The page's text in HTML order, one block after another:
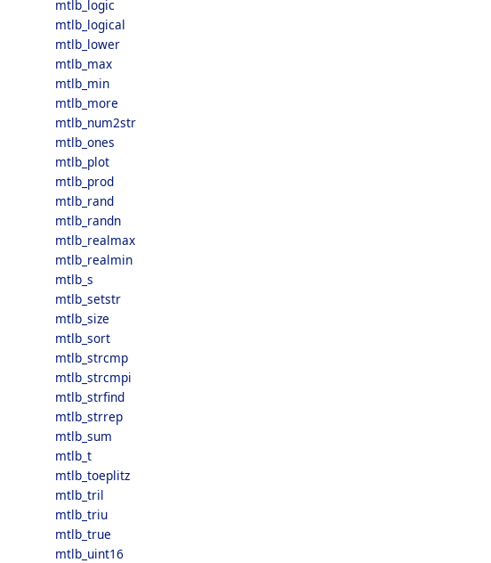
mtlb_logic
mtlb_logical
mtlb_lower
mtlb_max
mtlb_min
mtlb_more
mtlb_num2str
mtlb_ones
mtlb_plot
mtlb_prod
mtlb_rand
mtlb_randn
mtlb_realmax
mtlb_realmin
mtlb_s
mtlb_setstr
mtlb_size
mtlb_sort
mtlb_strcmp
mtlb_strcmpi
mtlb_strfind
mtlb_strrep
mtlb_sum
mtlb_t
mtlb_toeplitz
mtlb_tril
mtlb_triu
mtlb_true
mtlb_uint16